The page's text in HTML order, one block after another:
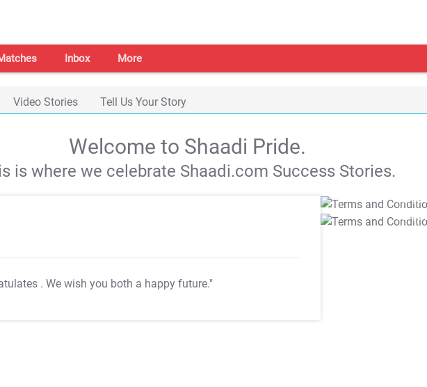
Inbox More
Video Stories Tell Us Your Story
Welcome to Shaadi Pride.
is where we celebrate Shaadi.com Success Stories.
. We wish you both a happy future."
T&C Apply
T&C Apply